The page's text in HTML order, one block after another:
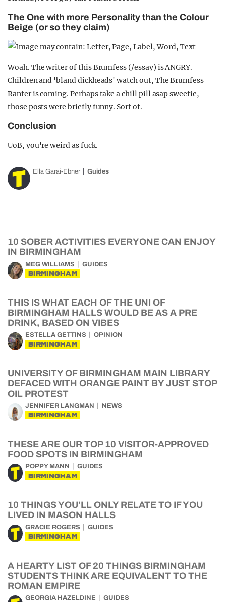
The One with more Personality than the Colour
Beige (or so they claim)
Woah. The writer of this Brumfess (/essay) is ANGRY.
Children and 'bland dickheads' watch out, The Brumfess
Ranter is coming. Perhaps take a chill pill asap sweetie,
those posts were briefly funny. Sort of.
Conclusion
UoB, you're weird as fuck.
Ella Garai-Ebner Guides
10 SOBER ACTIVITIES EVERYONE CAN ENJOY
IN BIRMINGHAM
MEG WILLIAMS GUIDES
BIRMINGHAM
THIS IS WHAT EACH OF THE UNI OF
BIRMINGHAM HALLS WOULD BE AS A PRE
DRINK, BASED ON VIBES
ESTELLA GETTINS OPINION
BIRMINGHAM
UNIVERSITY OF BIRMINGHAM MAIN LIBRARY
DEFACED WITH ORANGE PAINT BY JUST STOP
OIL PROTEST
JENNIFER LANGMAN NEWS
BIRMINGHAM
THESE ARE OUR TOP 10 VISITOR-APPROVED
FOOD SPOTS IN BIRMINGHAM
POPPY MANN GUIDES
BIRMINGHAM
10 THINGS YOU’LL ONLY RELATE TO IF YOU
LIVED IN MASON HALLS
GRACIE ROGERS GUIDES
BIRMINGHAM
A HEARTY LIST OF 20 THINGS BIRMINGHAM
STUDENTS THINK ARE EQUIVALENT TO THE
ROMAN EMPIRE
GEORGIA HAZELDINE GUIDES